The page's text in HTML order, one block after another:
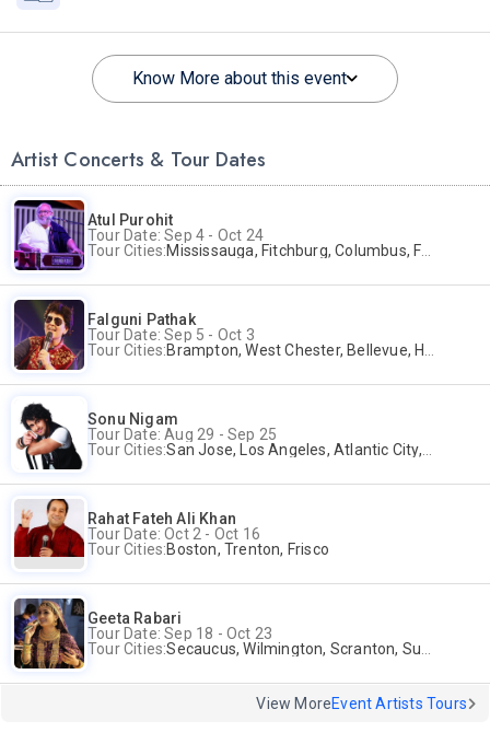
Know More about this event
Artist Concerts & Tour Dates
Atul Purohit
Tour Date: Sep 4 - Oct 24
Tour Cities:Mississauga, Fitchburg, Columbus, Frisco, Scranton, Greenville, Schaumburg, Santa Clara, Surrey
Falguni Pathak
Tour Date: Sep 5 - Oct 3
Tour Cities:Brampton, West Chester, Bellevue, Hartford, Buford, Schaumburg, Houston, Frisco, Santa Clara
Sonu Nigam
Tour Date: Aug 29 - Sep 25
Tour Cities:San Jose, Los Angeles, Atlantic City, Uniondale, Rosenberg
Rahat Fateh Ali Khan
Tour Date: Oct 2 - Oct 16
Tour Cities:Boston, Trenton, Frisco
Geeta Rabari
Tour Date: Sep 18 - Oct 23
Tour Cities:Secaucus, Wilmington, Scranton, Surrey
View MoreEvent Artists Tours